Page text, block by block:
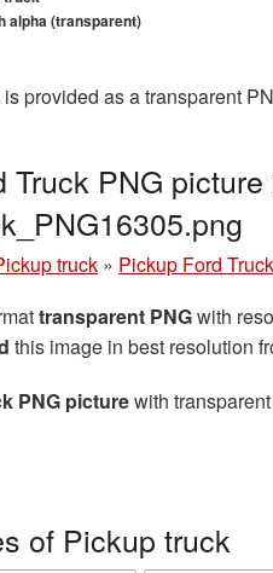
alpha (transparent)
provided as a transparent
Truck PNG
truck » Pickup Ford
transparent PNGwith
this image in best resolution
PNG picturewith
of Pickup truck